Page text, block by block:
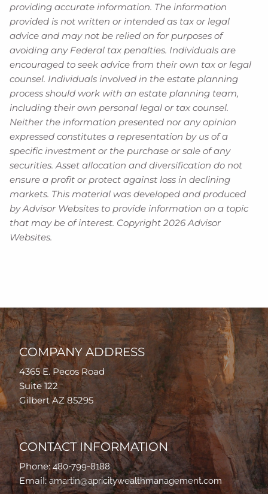
providing accurate information. The information
provided is not written or intended as tax or legal
advice and may not be relied on for purposes of
avoiding any Federal tax penalties. Individuals are
encouraged to seek advice from their own tax or legal
counsel. Individuals involved in the estate planning
process should work with an estate planning team,
including their own personal legal or tax counsel.
Neither the information presented nor any opinion
expressed constitutes a representation by us of a
specific investment or the purchase or sale of any
securities. Asset allocation and diversification do not
ensure a profit or protect against loss in declining
markets. This material was developed and produced
by Advisor Websites to provide information on a topic
that may be of interest. Copyright 2026 Advisor
Websites.
COMPANY ADDRESS
4365 E. Pecos Road
Suite 122
Gilbert AZ 85295
CONTACT INFORMATION
Phone:480-799-8188
Email:amartin@apricitywealthmanagement.com